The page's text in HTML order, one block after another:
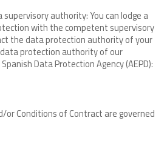
authority: You can lodge a
with the competent supervisory
the data protection authority of your
protection authority of our
Data Protection Agency (AEPD):
or Conditions of Contract are governed